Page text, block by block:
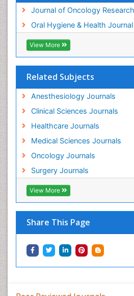
Journal of Oncology
Oral Hygiene & Health Journal
View More
Related Subjects
Anesthesiology Journals
Clinical Sciences Journals
Healthcare Journals
Medical Sciences Journals
Oncology Journals
Surgery Journals
View More
Share This Page